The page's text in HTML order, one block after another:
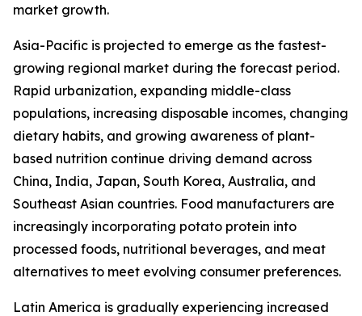
market growth.
Asia-Pacific is projected to emerge as the fastest-
growing regional market during the forecast period.
Rapid urbanization, expanding middle-class
populations, increasing disposable incomes, changing
dietary habits, and growing awareness of plant-
based nutrition continue driving demand across
China, India, Japan, South Korea, Australia, and
Southeast Asian countries. Food manufacturers are
increasingly incorporating potato protein into
processed foods, nutritional beverages, and meat
alternatives to meet evolving consumer preferences.
Latin America is gradually experiencing increased